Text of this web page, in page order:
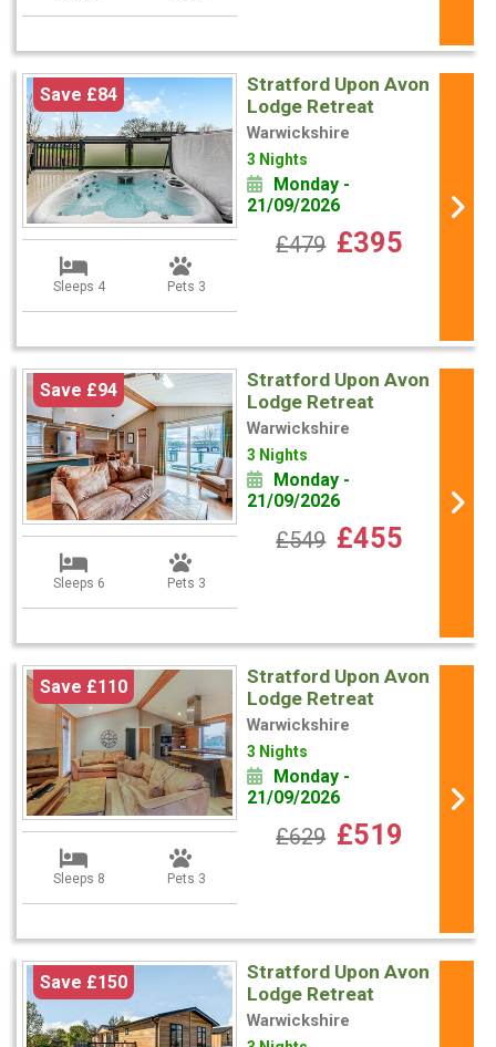
Save £84
Sleeps 4 Pets 3
Stratford Upon Avon
Lodge Retreat
Warwickshire
3 Nights
Monday -
21/09/2026
£479 £395
Save £94
Sleeps 6 Pets 3
Stratford Upon Avon
Lodge Retreat
Warwickshire
3 Nights
Monday -
21/09/2026
£549 £455
Save £110
Sleeps 8 Pets 3
Stratford Upon Avon
Lodge Retreat
Warwickshire
3 Nights
Monday -
21/09/2026
£629 £519
Save £150
Stratford Upon Avon
Lodge Retreat
Warwickshire